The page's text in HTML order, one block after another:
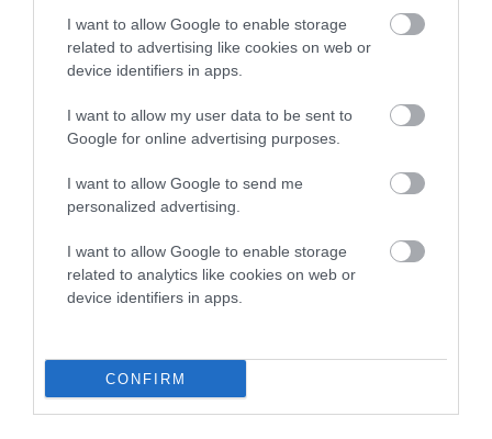
I want to allow Google to enable storage
related to advertising like cookies on web or
device identifiers in apps.
I want to allow my user data to be sent to
Google for online advertising purposes.
I want to allow Google to send me
personalized advertising.
I want to allow Google to enable storage
related to analytics like cookies on web or
device identifiers in apps.
CONFIRM
SIRE
CH ROSE
OTTERMOUTH
DAM
KINDRUM
SIRE
ULYSSES OF
LEYNSORD
Litters produced
Date of birth :
Date of birth : 20 January 1980